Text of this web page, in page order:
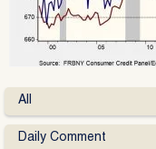
All
Daily Comment